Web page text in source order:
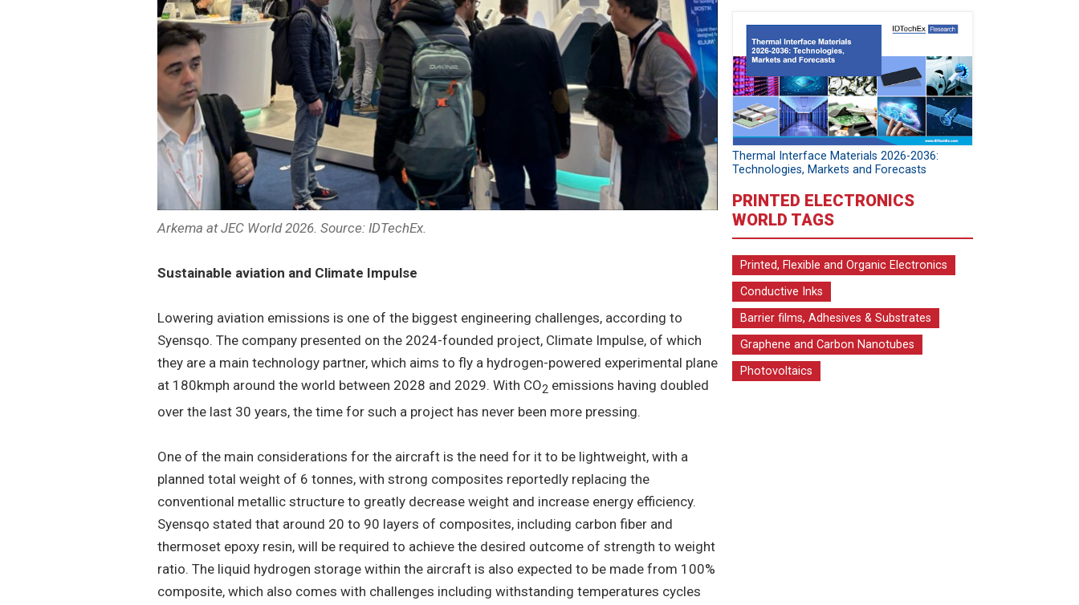
Arkema at JEC World 2026. Source: IDTechEx.
Sustainable aviation and Climate Impulse
Lowering aviation emissions is one of the biggest engineering challenges, according to
Syensqo. The company presented on the 2024-founded project, Climate Impulse, of which
they are a main technology partner, which aims to fly a hydrogen-powered experimental plane
at 180kmph around the world between 2028 and 2029. With CO2 emissions having doubled
over the last 30 years, the time for such a project has never been more pressing.
One of the main considerations for the aircraft is the need for it to be lightweight, with a
planned total weight of 6 tonnes, with strong composites reportedly replacing the
conventional metallic structure to greatly decrease weight and increase energy efficiency.
Syensqo stated that around 20 to 90 layers of composites, including carbon fiber and
thermoset epoxy resin, will be required to achieve the desired outcome of strength to weight
ratio. The liquid hydrogen storage within the aircraft is also expected to be made from 100%
composite, which also comes with challenges including withstanding temperatures cycles
Thermal Interface Materials 2026-2036:
Technologies, Markets and Forecasts
PRINTED ELECTRONICS
WORLD TAGS
Printed, Flexible and Organic Electronics
Conductive Inks
Barrier films, Adhesives & Substrates
Graphene and Carbon Nanotubes
Photovoltaics